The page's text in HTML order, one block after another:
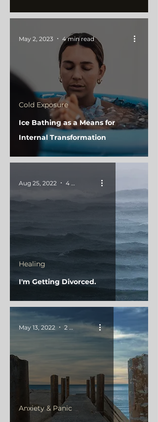
Ice Bathing as a Means for
Internal Transformation
Cold Exposure
May 2, 2023 4 min read
I'm Getting Divorced.
Healing
Aug 25, 2022 4 min read
Anxiety & Panic
May 13, 2022 2 min read